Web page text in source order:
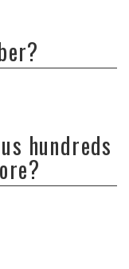
hundreds